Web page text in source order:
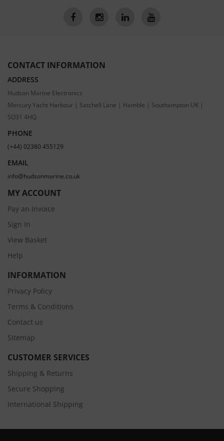
CONTACT INFORMATION
ADDRESS
Hudson Marine Electronics
Mercury Yacht Harbour | Satchell Lane | Hamble | Southampton UK |
SO31 4HQ
PHONE
(+44) 02380 455129
EMAIL
info@hudsonmarine.co.uk
MY ACCOUNT
Pay an Invoice
Sign In
View Basket
Help
INFORMATION
Privacy Policy
Terms & Conditions
Contact us
Sitemap
CUSTOMER SERVICES
Shipping & Returns
Secure Shopping
International Shipping